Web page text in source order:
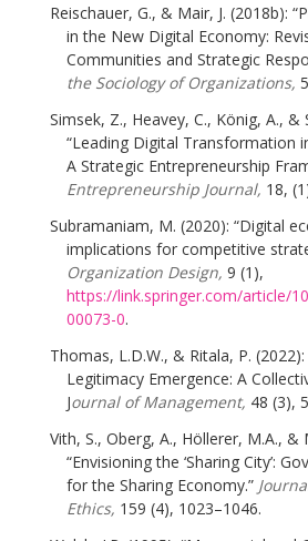
Reischauer, G., & Mair, J. (2018b):
in the New Digital Economy:
Communities and Strategic
the Sociology of Organizations,
Simsek, Z., Heavey, C., König, A., &
“Leading Digital Transformation
A Strategic Entrepreneurship
Entrepreneurship Journal, 18,
Subramaniam, M. (2020): “Digital
implications for competitive
Organization Design, 9 (1),
https://link.springer.com/article/
00073-0.
Thomas, L.D.W., & Ritala, P.
Legitimacy Emergence: A
Journal of Management, 48 (3),
Vith, S., Oberg, A., Höllerer, M.A., &
“Envisioning the ‘Sharing City’:
for the Sharing Economy.”
Ethics, 159 (4), 1023–1046.